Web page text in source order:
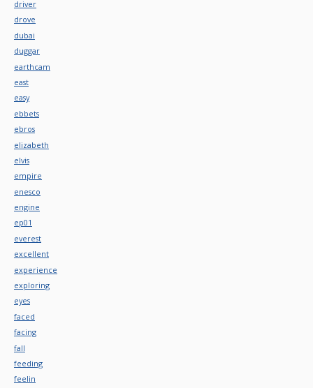
driver
drove
dubai
duggar
earthcam
east
easy
ebbets
ebros
elizabeth
elvis
empire
enesco
engine
ep01
everest
excellent
experience
exploring
eyes
faced
facing
fall
feeding
feelin